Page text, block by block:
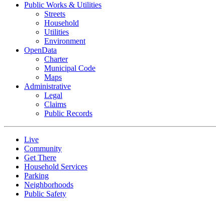
Public Works & Utilities
Streets
Household
Utilities
Environment
OpenData
Charter
Municipal Code
Maps
Administrative
Legal
Claims
Public Records
Live
Community
Get There
Household Services
Parking
Neighborhoods
Public Safety